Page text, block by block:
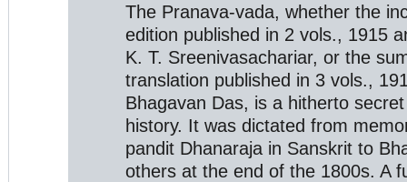
The Pranava-vada, whether the
edition published in 2 vols., 1915
K. T. Sreenivasachariar, or the
translation published in 3 vols.,
Bhagavan Das, is a hitherto
history. It was dictated from
pandit Dhanaraja in Sanskrit to
others at the end of the 1800s. A